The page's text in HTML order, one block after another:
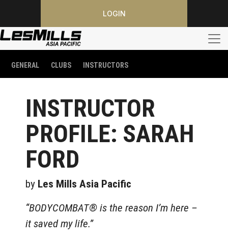
LOGIN
GENERAL CLUBS INSTRUCTORS
INSTRUCTOR
PROFILE: SARAH
FORD
by Les Mills Asia Pacific
“BODYCOMBAT® is the reason I’m here –
it saved my life.”